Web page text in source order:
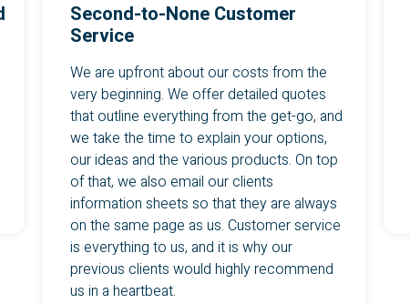
Second-to-None Customer
Service
We are upfront about our costs from the
very beginning. We offer detailed quotes
that outline everything from the get-go, and
we take the time to explain your options,
our ideas and the various products. On top
of that, we also email our clients
information sheets so that they are always
on the same page as us. Customer service
is everything to us, and it is why our
previous clients would highly recommend
us in a heartbeat.